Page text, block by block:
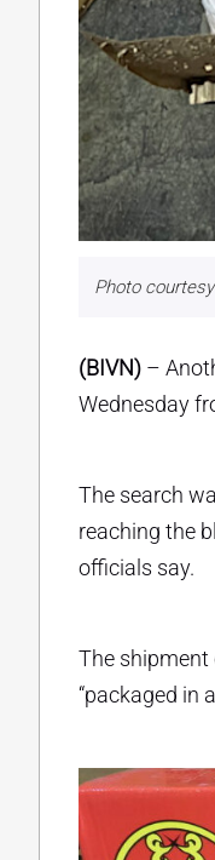
Photo
(BIVN) –
Wednesday
The search
reaching the
officials say.
The shipment
“packaged in